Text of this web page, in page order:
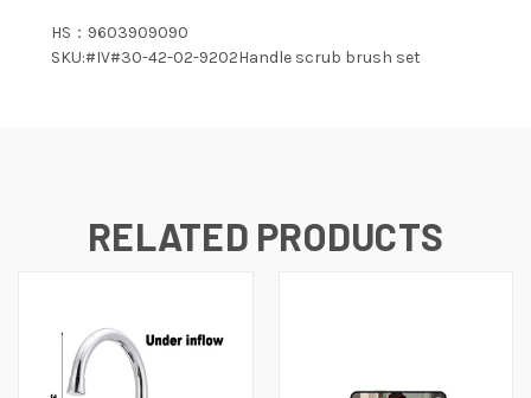
HS：9603909090
SKU:#IV#30-42-02-9202Handle scrub brush set
RELATED PRODUCTS